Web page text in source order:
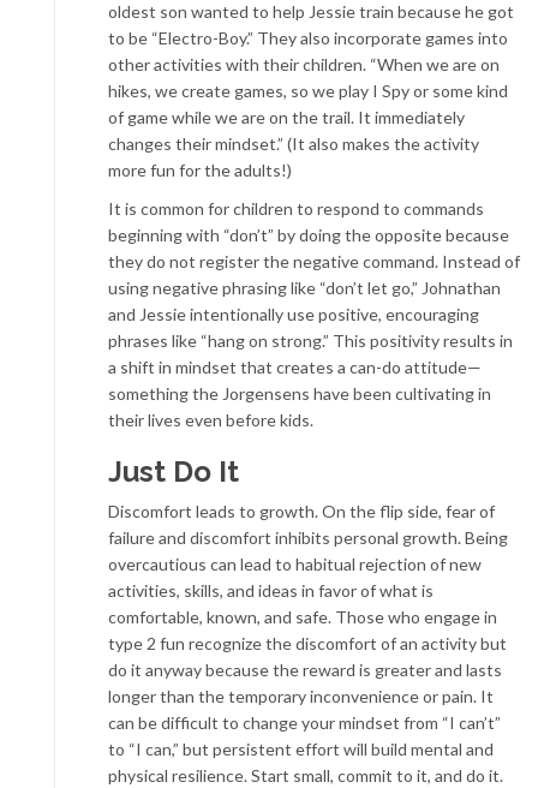
oldest son wanted to help Jessie train because he got
to be “Electro-Boy.” They also incorporate games into
other activities with their children. “When we are on
hikes, we create games, so we play I Spy or some kind
of game while we are on the trail. It immediately
changes their mindset.” (It also makes the activity
more fun for the adults!)
It is common for children to respond to commands
beginning with “don’t” by doing the opposite because
they do not register the negative command. Instead of
using negative phrasing like “don’t let go,” Johnathan
and Jessie intentionally use positive, encouraging
phrases like “hang on strong.” This positivity results in
a shift in mindset that creates a can-do attitude—
something the Jorgensens have been cultivating in
their lives even before kids.
Just Do It
Discomfort leads to growth. On the flip side, fear of
failure and discomfort inhibits personal growth. Being
overcautious can lead to habitual rejection of new
activities, skills, and ideas in favor of what is
comfortable, known, and safe. Those who engage in
type 2 fun recognize the discomfort of an activity but
do it anyway because the reward is greater and lasts
longer than the temporary inconvenience or pain. It
can be difficult to change your mindset from “I can’t”
to “I can,” but persistent effort will build mental and
physical resilience. Start small, commit to it, and do it.